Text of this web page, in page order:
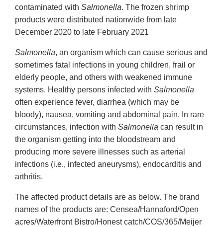
contaminated with Salmonella. The frozen shrimp
products were distributed nationwide from late
December 2020 to late February 2021
Salmonella, an organism which can cause serious and
sometimes fatal infections in young children, frail or
elderly people, and others with weakened immune
systems. Healthy persons infected with Salmonella
often experience fever, diarrhea (which may be
bloody), nausea, vomiting and abdominal pain. In rare
circumstances, infection with Salmonella can result in
the organism getting into the bloodstream and
producing more severe illnesses such as arterial
infections (i.e., infected aneurysms), endocarditis and
arthritis.
The affected product details are as below. The brand
names of the products are: Censea/Hannaford/Open
acres/Waterfront Bistro/Honest catch/COS/365/Meijer